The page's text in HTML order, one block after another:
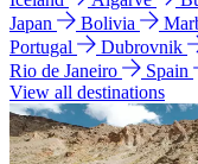
Japan
Bolivia
Portugal
Dubrovnik
Rio de Janeiro
Spain
View all destinations